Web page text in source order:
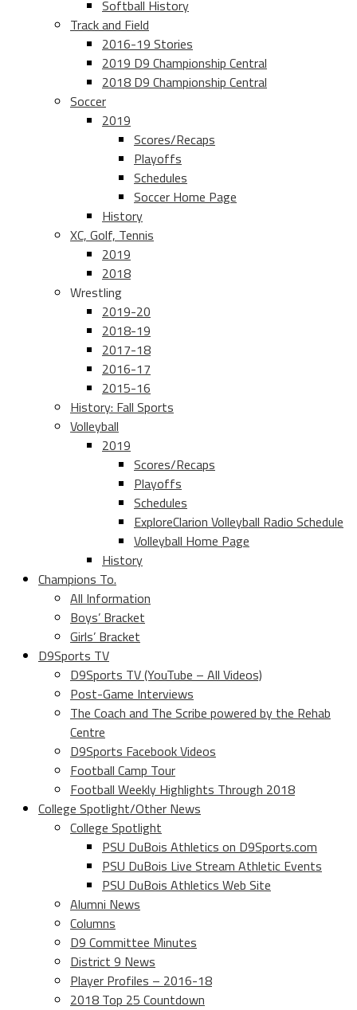
Softball History
Track and Field
2016-19 Stories
2019 D9 Championship Central
2018 D9 Championship Central
Soccer
2019
Scores/Recaps
Playoffs
Schedules
Soccer Home Page
History
XC, Golf, Tennis
2019
2018
Wrestling
2019-20
2018-19
2017-18
2016-17
2015-16
History: Fall Sports
Volleyball
2019
Scores/Recaps
Playoffs
Schedules
ExploreClarion Volleyball Radio Schedule
Volleyball Home Page
History
Champions To.
All Information
Boys’ Bracket
Girls’ Bracket
D9Sports TV
D9Sports TV (YouTube – All Videos)
Post-Game Interviews
The Coach and The Scribe powered by the Rehab
Centre
D9Sports Facebook Videos
Football Camp Tour
Football Weekly Highlights Through 2018
College Spotlight/Other News
College Spotlight
PSU DuBois Athletics on D9Sports.com
PSU DuBois Live Stream Athletic Events
PSU DuBois Athletics Web Site
Alumni News
Columns
D9 Committee Minutes
District 9 News
Player Profiles – 2016-18
2018 Top 25 Countdown